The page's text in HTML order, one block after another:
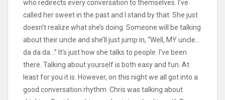
who redirects every conversation to themselves. I’ve
called her sweet in the past and I stand by that. She just
doesn’t realize what she’s doing. Someone will be talking
about their uncle and she’ll just jump in, “Well, MY uncle…
da da da…” It’s just how she talks to people. I’ve been
there. Talking about yourself is both easy and fun. At
least for you it is. However, on this night we all got into a
good conversation rhythm. Chris was talking about